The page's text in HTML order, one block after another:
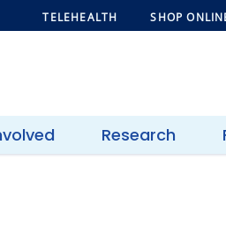
TELEHEALTH SHOP
Research